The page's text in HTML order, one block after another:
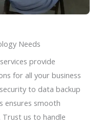
Needs
provide
for all your business
to data backup
ensures smooth
us to handle